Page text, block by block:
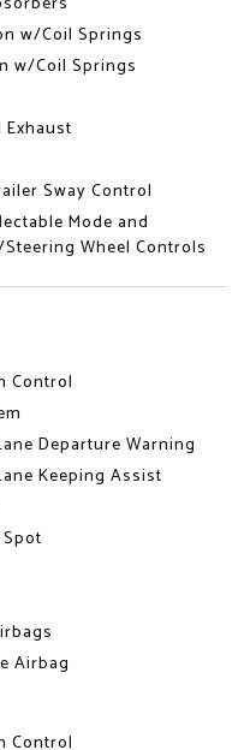
w/Coil Springs
w/Coil Springs
Sway Control
Mode and
Wheel Controls
Control
Departure Warning
Keeping Assist
Airbag
Control